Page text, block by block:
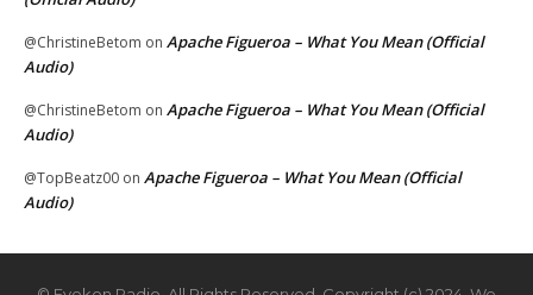
@ChristineBetom on Apache Figueroa – What You Mean (Official
Audio)
@ChristineBetom on Apache Figueroa – What You Mean (Official
Audio)
@TopBeatz00 on Apache Figueroa – What You Mean (Official
Audio)